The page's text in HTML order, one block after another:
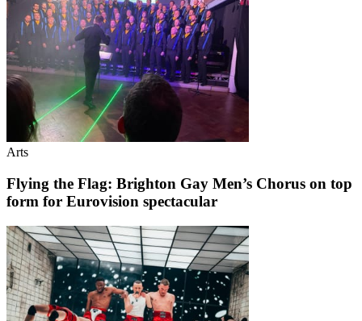
Arts
Flying the Flag: Brighton Gay Men’s Chorus on top
form for Eurovision spectacular